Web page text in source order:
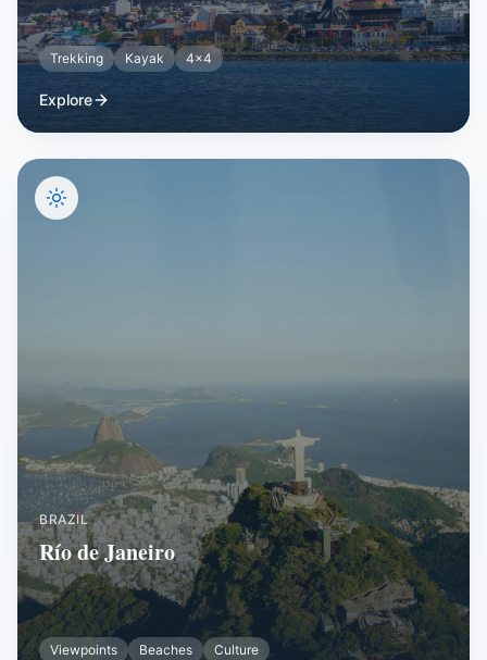
Trekking Kayak 4x4
Explore
BRAZIL
Río de Janeiro
Viewpoints Beaches Culture